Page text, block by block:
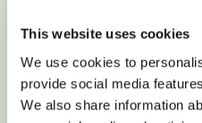
This website uses cookies
We use cookies to
provide social media
We also share information
to use SEO tools.
What Are SEO Tools?
A SEO toolprovides you with